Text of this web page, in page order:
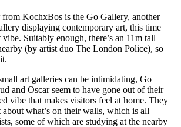
from KochxBos is the Go Gallery, another
displaying contemporary art, this time
Suitably enough, there’s an 11m tall
(by artist duo The London Police), so
art galleries can be intimidating, Go
and Oscar seem to have gone out of their
vibe that makes visitors feel at home. They
what’s on their walls, which is all
some of which are studying at the nearby